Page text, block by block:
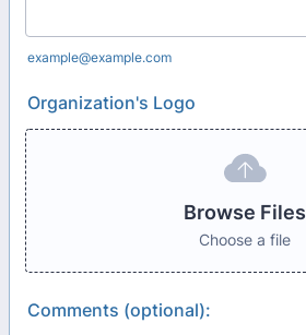
example@example.com
Organization's Logo
Browse Files
Choose a file
Comments (optional):